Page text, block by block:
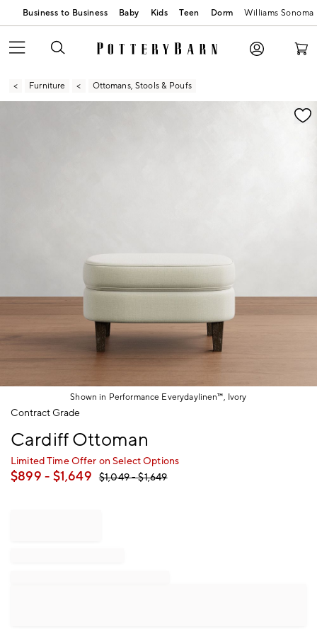
Business to Business Baby Kids Teen Dorm Williams Sonoma
Furniture Ottomans, Stools & Poufs
Zoomable product image with magnification
Shown in Performance Everydaylinen™, Ivory
Item
of
Contract Grade
Cardiff Ottoman
Limited Time Offer on Select Options
$899 - $1,649 $1,049- $1,649